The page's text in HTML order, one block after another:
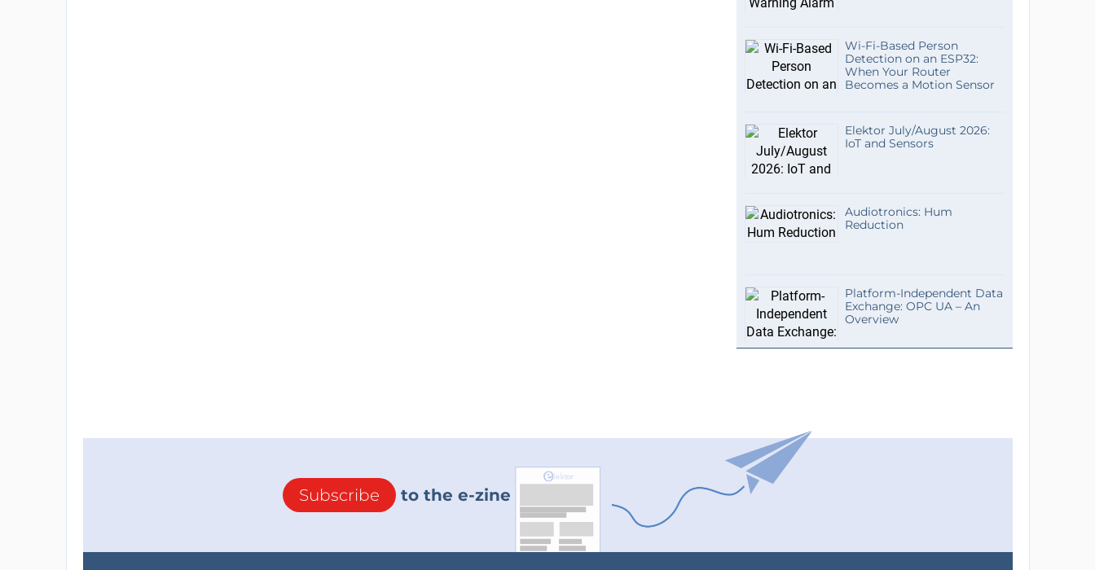
Wi-Fi-Based Person
Detection on an ESP32:
When Your Router
Becomes a Motion Sensor
Elektor July/August 2026:
IoT and Sensors
Audiotronics: Hum
Reduction
Platform-Independent Data
Exchange: OPC UA – An
Overview
Subscribe to the e-zine